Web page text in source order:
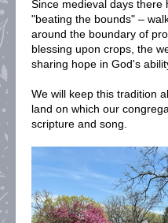
Since medieval days there
"beating the bounds" –
around the boundary of
blessing upon crops, the
sharing hope in God's
We will keep this tradition
land on which our
scripture and song.